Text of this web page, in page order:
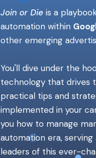
Join or Die is a
automation within
other emerging
You'll dive under the
technology that drives
practical tips and
implemented in your
you how to manage
automation era,
leaders of this ever-